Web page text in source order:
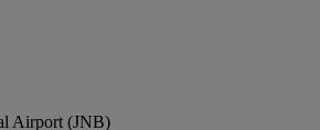
Airport (JNB)